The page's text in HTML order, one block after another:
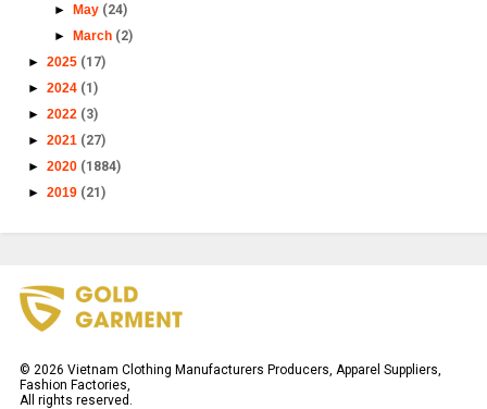
►
May (24)
►
March (2)
► 2025 (17)
► 2024 (1)
► 2022 (3)
► 2021 (27)
► 2020 (1884)
► 2019 (21)
© 2026 Vietnam Clothing Manufacturers Producers, Apparel Suppliers,
Fashion Factories,
All rights reserved.